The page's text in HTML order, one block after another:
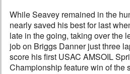
While Seavey remained in the
nearly saved his best for last
late in the going, taking over the
job on Briggs Danner just three
score his first USAC AMSOIL
Championship feature win of the